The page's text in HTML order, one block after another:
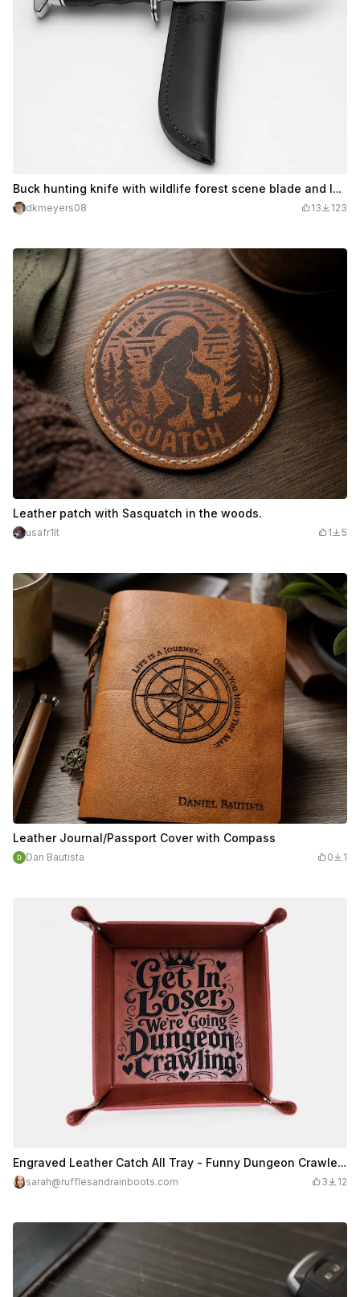
Buck hunting knife with wildlife forest scene blade and leather sheath
dkmeyers08 13 123
Leather patch with Sasquatch in the woods.
usafr1lt 1 5
Leather Journal/Passport Cover with Compass
Dan Bautista 0 1
Engraved Leather Catch All Tray - Funny Dungeon Crawler Carl Inspired
sarah@rufflesandrainboots.com 3 12